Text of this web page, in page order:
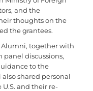
and the
thoughts on the
the grantees.
together with
panel discussions,
to the
shared personal
and their re-